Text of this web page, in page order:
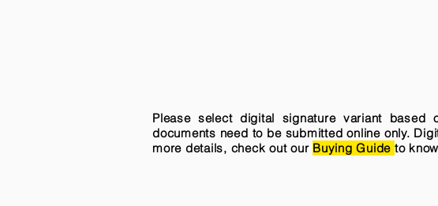
Please select digital signature variant
documents need to be submitted online only.
more details, check out our Buying Guide to